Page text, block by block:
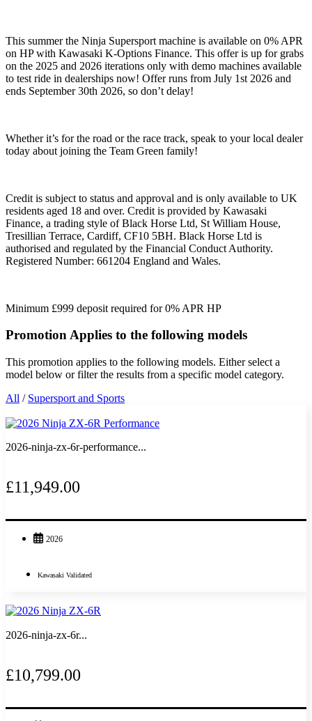
This summer the Ninja Supersport machine is available on 0% APR
on HP with Kawasaki K-Options Finance. This offer is up for grabs
on the 2025 and 2026 iterations only with demo machines available
to test ride in dealerships now! Offer runs from July 1st 2026 and
ends September 30th 2026, so don’t delay!
Whether it’s for the road or the race track, speak to your local dealer
today about joining the Team Green family!
Credit is subject to status and approval and is only available to UK
residents aged 18 and over. Credit is provided by Kawasaki
Finance, a trading style of Black Horse Ltd, St William House,
Tresillian Terrace, Cardiff, CF10 5BH. Black Horse Ltd is
authorised and regulated by the Financial Conduct Authority.
Registered Number: 661204 England and Wales.
Minimum £999 deposit required for 0% APR HP
Promotion Applies to the following models
This promotion applies to the following models. Either select a
model below or filter the results from a specific model category.
All / Supersport and Sports
2026-ninja-zx-6r-performance...
£11,949.00
2026
Kawasaki Validated
2026-ninja-zx-6r...
£10,799.00